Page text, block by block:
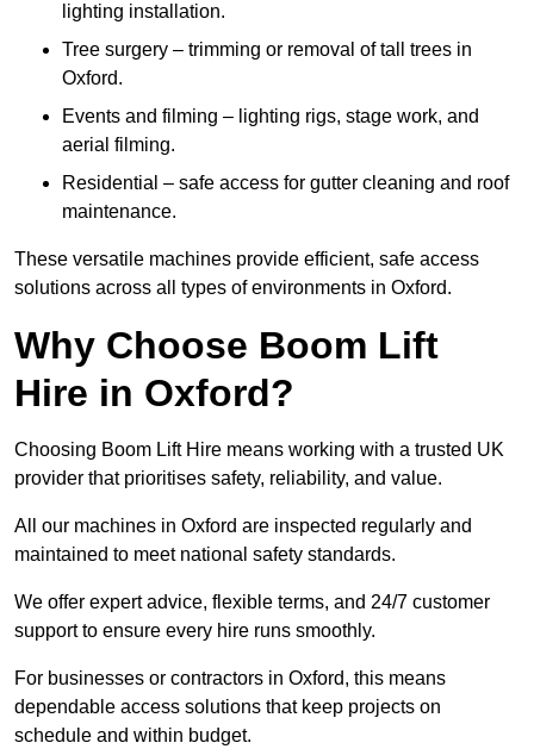
lighting installation.
Tree surgery – trimming or removal of tall trees in
Oxford.
Events and filming – lighting rigs, stage work, and
aerial filming.
Residential – safe access for gutter cleaning and roof
maintenance.
These versatile machines provide efficient, safe access
solutions across all types of environments in Oxford.
Why Choose Boom Lift
Hire in Oxford?
Choosing Boom Lift Hire means working with a trusted UK
provider that prioritises safety, reliability, and value.
All our machines in Oxford are inspected regularly and
maintained to meet national safety standards.
We offer expert advice, flexible terms, and 24/7 customer
support to ensure every hire runs smoothly.
For businesses or contractors in Oxford, this means
dependable access solutions that keep projects on
schedule and within budget.